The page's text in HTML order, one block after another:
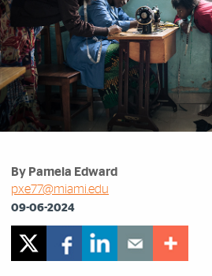
By Pamela Edward
pxe77@miami.edu
09-06-2024